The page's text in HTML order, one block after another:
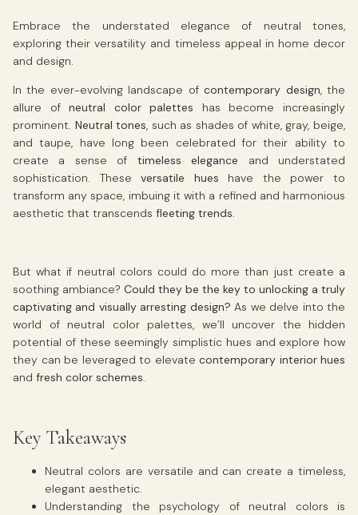
Embrace the understated elegance of neutral tones,
exploring their versatility and timeless appeal in home decor
and design.
In the ever-evolving landscape ofcontemporary design, the
allure ofneutral color palettes has become increasingly
prominent. Neutral tones, such as shades of white, gray, beige,
and taupe, have long been celebrated for their ability to
create a sense of timeless elegance and understated
sophistication. Theseversatile hues have the power to
transform any space, imbuing it with a refined and harmonious
aesthetic that transcends fleeting trends.
But what if neutral colors could do more than just create a
soothing ambiance? Could they be the key to unlocking a truly
captivating and visually arresting design? As we delve into the
world of neutral color palettes, we’ll uncover the hidden
potential of these seemingly simplistic hues and explore how
they can be leveraged to elevate contemporary interior hues
and fresh color schemes.
Key Takeaways
Neutral colors are versatile and can create a timeless,
elegant aesthetic.
Understanding the psychology of neutral colors is